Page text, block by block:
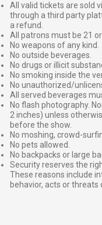
All valid tickets are sold
through a third party
a refund.
All patrons must be 21
No weapons of any kind.
No outside beverages.
No drugs or illicit
No smoking inside the
No unauthorized/
All served beverages
No flash photography.
2 inches) unless
before the show.
No moshing, crowd-
No pets allowed.
No backpacks or large
Security reserves the
These reasons include
behavior, acts or